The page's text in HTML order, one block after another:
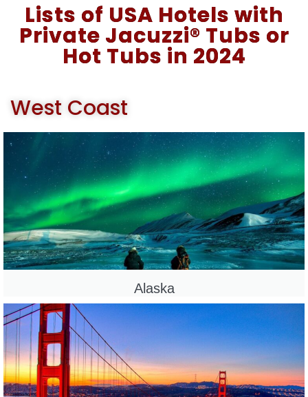
Lists of USA Hotels with
Private Jacuzzi® Tubs or
Hot Tubs in 2024
West Coast
Alaska